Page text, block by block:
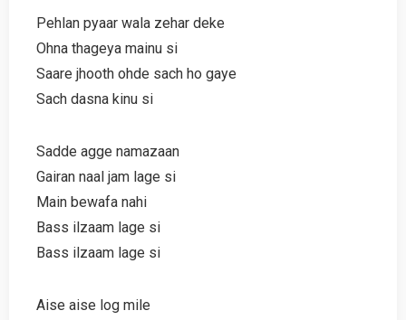
Pehlan pyaar wala zehar deke
Ohna thageya mainu si
Saare jhooth ohde sach ho gaye
Sach dasna kinu si
Sadde agge namazaan
Gairan naal jam lage si
Main bewafa nahi
Bass ilzaam lage si
Bass ilzaam lage si
Aise aise log mile